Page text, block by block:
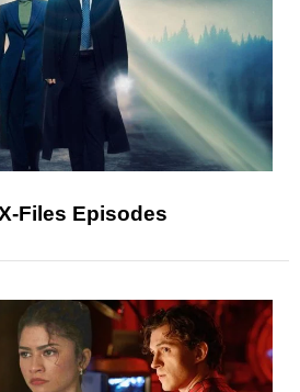
Files Episodes